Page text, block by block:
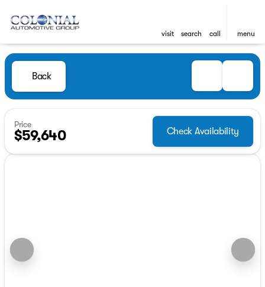
visit search call menu
Back
Price
$59,640 Check Availability